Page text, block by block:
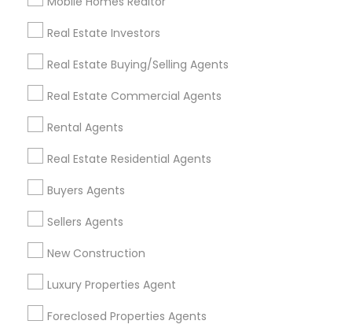
Real Estate Investors
Real Estate Buying/Selling Agents
Real Estate Commercial Agents
Rental Agents
Real Estate Residential Agents
Buyers Agents
Sellers Agents
New Construction
Luxury Properties Agent
Foreclosed Properties Agents
Residential Loan Services
Real Estate Agents Specialisation
Real Estate Buying/Selling Agents
Real Estate Commercial Agents
Real Estate Residential Agents
Buyers Agents Sellers Agents
Luxury Properties Agent
Foreclosed Properties Agents
First Time Home Buyer Agents
Property Management Agency